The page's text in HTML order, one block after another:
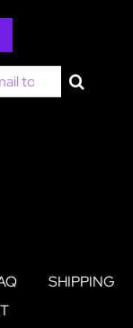
SHIPPING